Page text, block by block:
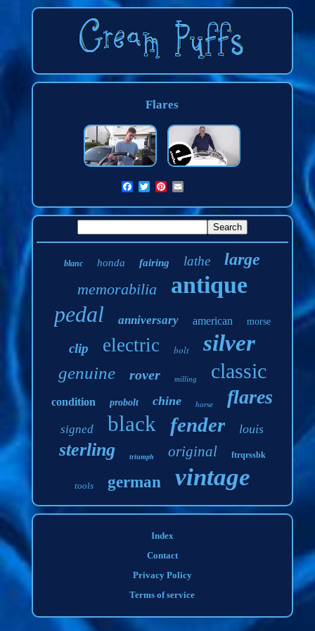
Flares
blanc honda fairing lathe large
memorabilia antique
pedal anniversary american morse
clip electric bolt silver
genuine rover milling classic
condition probolt chine horse flares
signed black fender louis
sterling triumph original ftrqrssbk
tools german vintage
Index
Contact
Privacy Policy
Terms of service